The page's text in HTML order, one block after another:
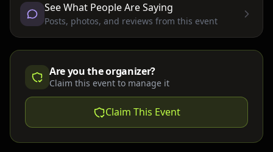
See What People Are Saying
Posts, photos, and reviews from this event
Are you the organizer?
Claim this event to manage it
Claim This Event